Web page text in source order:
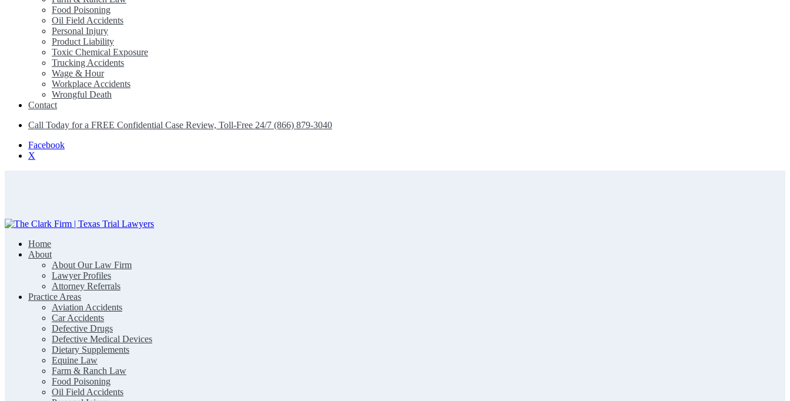
Food Poisoning
Oil Field Accidents
Personal Injury
Product Liability
Toxic Chemical Exposure
Trucking Accidents
Wage & Hour
Workplace Accidents
Wrongful Death
Contact
Call Today for a FREE Confidential Case Review, Toll-Free 24/7 (866) 879-3040
Facebook
X
The Clark Firm | Texas Trial Lawyers
Home
About
About Our Law Firm
Lawyer Profiles
Attorney Referrals
Practice Areas
Aviation Accidents
Car Accidents
Defective Drugs
Defective Medical Devices
Dietary Supplements
Equine Law
Farm & Ranch Law
Food Poisoning
Oil Field Accidents